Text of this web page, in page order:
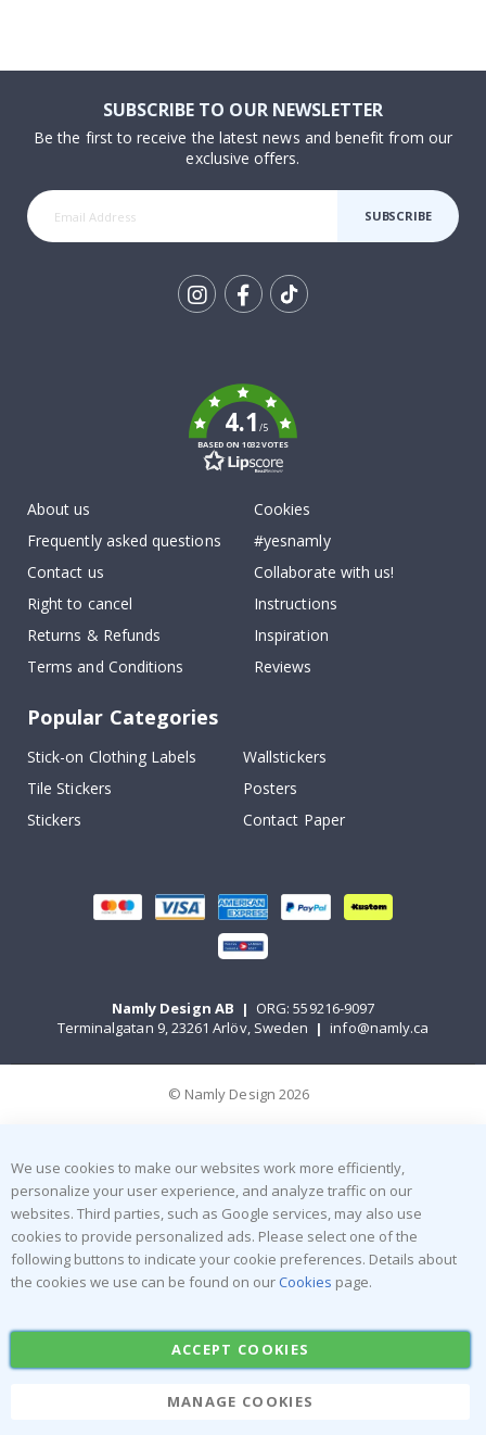
SUBSCRIBE TO OUR NEWSLETTER
Be the first to receive the latest news and benefit from our
exclusive offers.
SUBSCRIBE
4.1/5
BASED ON 1032 VOTES
About us
Frequently asked questions
Contact us
Right to cancel
Returns & Refunds
Terms and Conditions
Cookies
#yesnamly
Collaborate with us!
Instructions
Inspiration
Reviews
Popular Categories
Stick-on Clothing Labels
Wallstickers
Tile Stickers
Posters
Stickers
Contact Paper
Namly Design AB | ORG: 559216-9097
Terminalgatan 9, 23261 Arlöv, Sweden | info@namly.ca
© Namly Design 2026
We use cookies to make our websites work more efficiently,
personalize your user experience, and analyze traffic on our
websites. Third parties, such as Google services, may also use
cookies to provide personalized ads. Please select one of the
following buttons to indicate your cookie preferences. Details about
the cookies we use can be found on our Cookies page.
ACCEPT COOKIES
MANAGE COOKIES